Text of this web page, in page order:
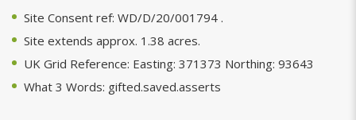
Site Consent ref: WD/D/20/001794 .
Site extends approx. 1.38 acres.
UK Grid Reference: Easting: 371373 Northing: 93643
What 3 Words: gifted.saved.asserts